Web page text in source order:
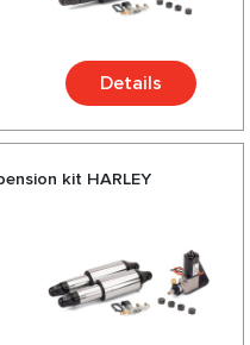
Details
kit HARLEY